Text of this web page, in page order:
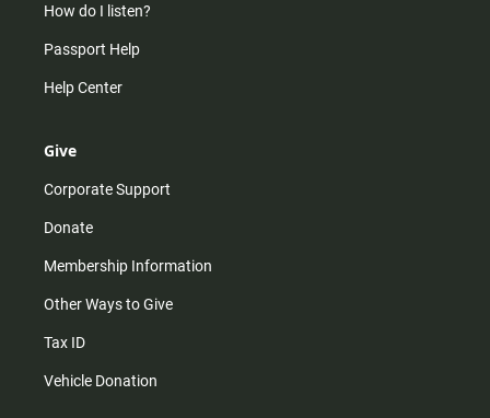
How do I listen?
Passport Help
Help Center
Give
Corporate Support
Donate
Membership Information
Other Ways to Give
Tax ID
Vehicle Donation